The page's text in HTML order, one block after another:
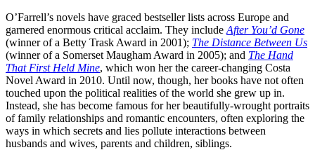
O’Farrell’s novels have graced bestseller lists across Europe and
garnered enormous critical acclaim. They include After You’d Gone
(winner of a Betty Trask Award in 2001); The Distance Between Us
(winner of a Somerset Maugham Award in 2005); and The Hand
That First Held Mine, which won her the career-changing Costa
Novel Award in 2010. Until now, though, her books have not often
touched upon the political realities of the world she grew up in.
Instead, she has become famous for her beautifully-wrought portraits
of family relationships and romantic encounters, often exploring the
ways in which secrets and lies pollute interactions between
husbands and wives, parents and children, siblings.